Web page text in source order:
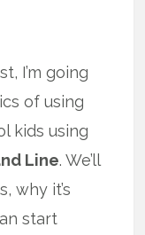
I’m going
of using
kids using
Line. We’ll
why it’s
start